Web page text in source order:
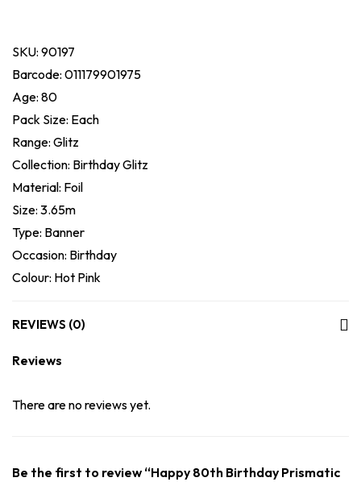
SKU: 90197
Barcode: 011179901975
Age: 80
Pack Size: Each
Range: Glitz
Collection: Birthday Glitz
Material: Foil
Size: 3.65m
Type: Banner
Occasion: Birthday
Colour: Hot Pink
REVIEWS (0)
Reviews
There are no reviews yet.
Be the first to review “Happy 80th Birthday Prismatic